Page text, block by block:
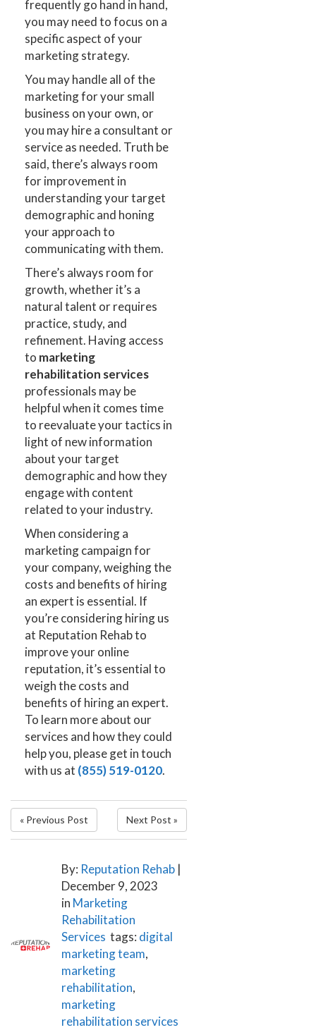
frequently go hand in hand,
you may need to focus on a
specific aspect of your
marketing strategy.
You may handle all of the
marketing for your small
business on your own, or
you may hire a consultant or
service as needed. Truth be
said, there’s always room
for improvement in
understanding your target
demographic and honing
your approach to
communicating with them.
There’s always room for
growth, whether it’s a
natural talent or requires
practice, study, and
refinement. Having access
to marketing
rehabilitation services
professionals may be
helpful when it comes time
to reevaluate your tactics in
light of new information
about your target
demographic and how they
engage with content
related to your industry.
When considering a
marketing campaign for
your company, weighing the
costs and benefits of hiring
an expert is essential. If
you’re considering hiring us
at Reputation Rehab to
improve your online
reputation, it’s essential to
weigh the costs and
benefits of hiring an expert.
To learn more about our
services and how they could
help you, please get in touch
with us at (855) 519-0120.
« Previous Post Next Post »
By: Reputation Rehab|
December 9, 2023
in Marketing
Rehabilitation
Services tags: digital
marketing team,
marketing
rehabilitation,
marketing
rehabilitation services